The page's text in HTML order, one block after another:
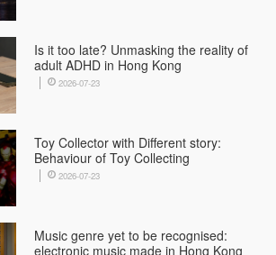
Is it too late? Unmasking the reality of
adult ADHD in Hong Kong
2026-07-23
Toy Collector with Different story:
Behaviour of Toy Collecting
2026-07-23
Music genre yet to be recognised:
electronic music made in Hong Kong